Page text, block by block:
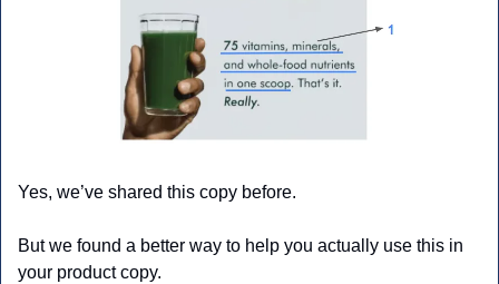
Yes, we’ve shared this copy before.
But we found a better way to help you actually use this in
your product copy.